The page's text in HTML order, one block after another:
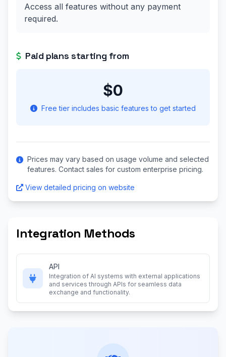
Access all features without any payment
required.
Paid plans starting from
$0
Free tier includes basic features to get started
Prices may vary based on usage volume and selected
features. Contact sales for custom enterprise pricing.
View detailed pricing on website
Integration Methods
API
Integration of AI systems with external applications
and services through APIs for seamless data
exchange and functionality.